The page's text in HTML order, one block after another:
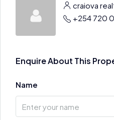
craiova
+254 720
Enquire About This
Name